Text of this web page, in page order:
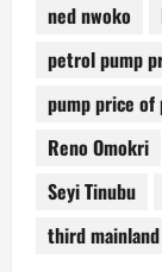
ned nwoko
petrol pump
pump price
Reno Omokri
Seyi Tinubu
third